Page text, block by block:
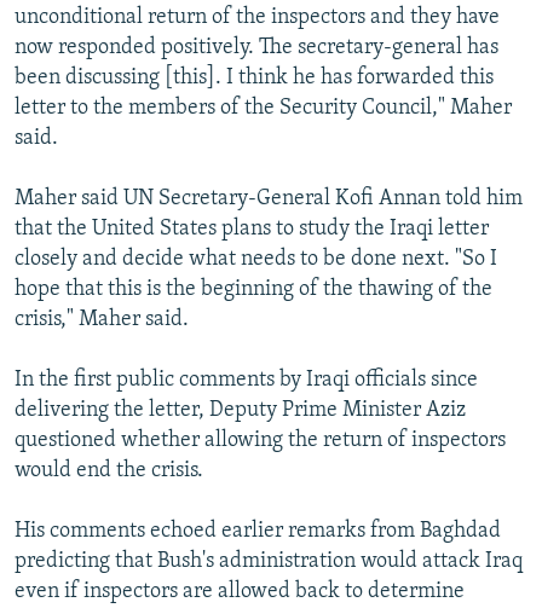
unconditional return of the inspectors and they have
now responded positively. The secretary-general has
been discussing [this]. I think he has forwarded this
letter to the members of the Security Council," Maher
said.
Maher said UN Secretary-General Kofi Annan told him
that the United States plans to study the Iraqi letter
closely and decide what needs to be done next. "So I
hope that this is the beginning of the thawing of the
crisis," Maher said.
In the first public comments by Iraqi officials since
delivering the letter, Deputy Prime Minister Aziz
questioned whether allowing the return of inspectors
would end the crisis.
His comments echoed earlier remarks from Baghdad
predicting that Bush's administration would attack Iraq
even if inspectors are allowed back to determine